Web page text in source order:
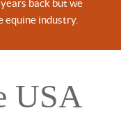
back but we
equine industry.
USA